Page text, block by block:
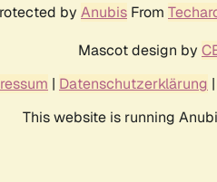
by Anubis From
Mascot design by
| Datenschutzerklärung |
This website is running